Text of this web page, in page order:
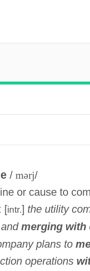
/ mərj/
or cause to
[intr.] the utility
merging with
plans to
operations